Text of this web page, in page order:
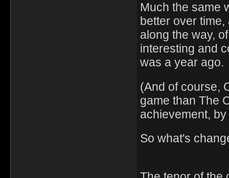
Much the same
better over
along the way,
interesting and
was a year ago.
(And of course,
game than The
achievement,
So what's